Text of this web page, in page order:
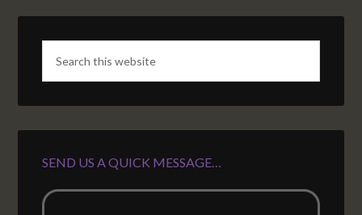
SEND US A QUICK MESSAGE…